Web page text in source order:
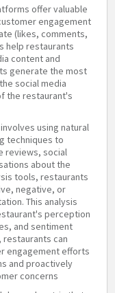
offer valuable
engagement
(likes, comments,
help restaurants
content and
generate the most
social media
the restaurant's
using natural
techniques to
reviews, social
about the
tools, restaurants
negative, or
This analysis
perception
and sentiment
can
engagement efforts
and proactively
concerns.